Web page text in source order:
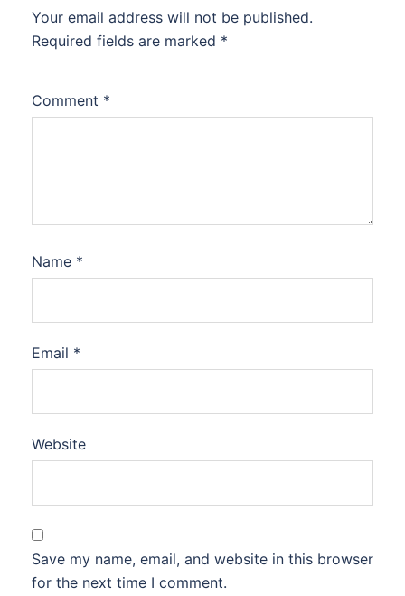
Your email address will not be published.
Required fields are marked *
Comment *
Name *
Email *
Website
Save my name, email, and website in this browser
for the next time I comment.